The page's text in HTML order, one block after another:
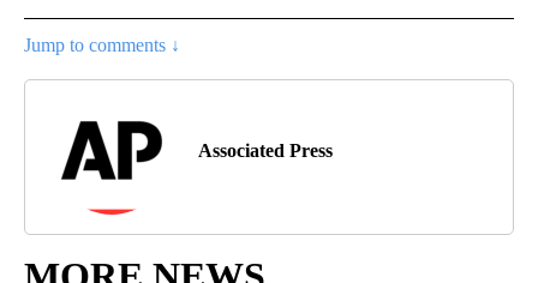
Jump to comments ↓
Associated Press